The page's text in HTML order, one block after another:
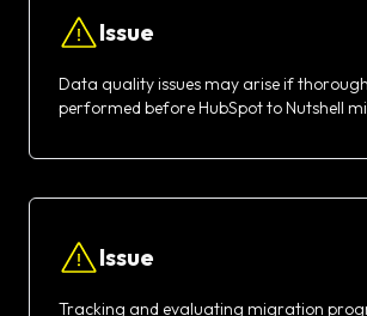
Issue
Data quality issues may arise if
performed before HubSpot to Nutshell
Issue
Tracking and evaluating migration